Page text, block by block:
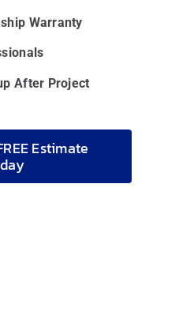
Warranty
After Project
Estimate